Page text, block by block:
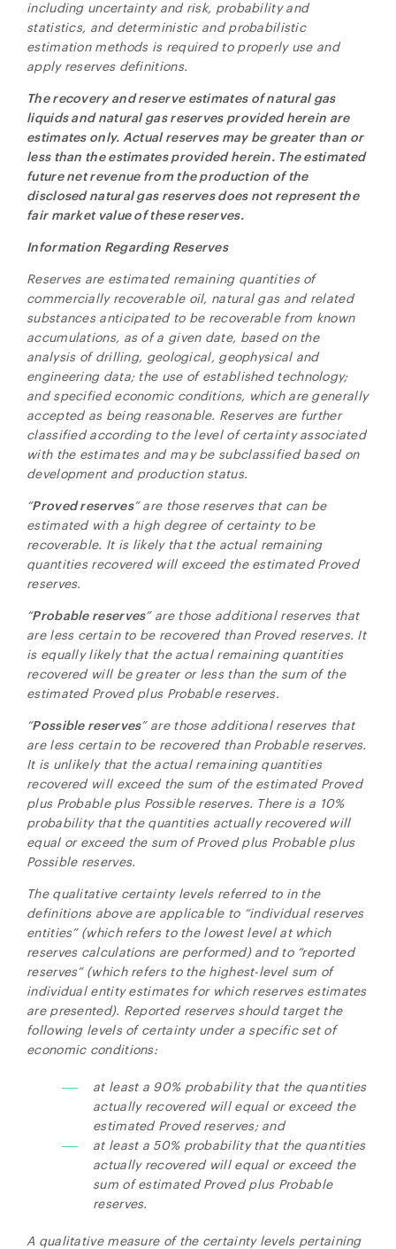
including uncertainty and risk, probability and
statistics, and deterministic and probabilistic
estimation methods is required to properly use and
apply reserves definitions.
The recovery and reserve estimates of natural gas
liquids and natural gas reserves provided herein are
estimates only. Actual reserves may be greater than or
less than the estimates provided herein. The estimated
future net revenue from the production of the
disclosed natural gas reserves does not represent the
fair market value of these reserves.
Information Regarding Reserves
Reserves are estimated remaining quantities of
commercially recoverable oil, natural gas and related
substances anticipated to be recoverable from known
accumulations, as of a given date, based on the
analysis of drilling, geological, geophysical and
engineering data; the use of established technology;
and specified economic conditions, which are generally
accepted as being reasonable. Reserves are further
classified according to the level of certainty associated
with the estimates and may be subclassified based on
development and production status.
“Proved reserves” are those reserves that can be
estimated with a high degree of certainty to be
recoverable. It is likely that the actual remaining
quantities recovered will exceed the estimated Proved
reserves.
“Probable reserves” are those additional reserves that
are less certain to be recovered than Proved reserves. It
is equally likely that the actual remaining quantities
recovered will be greater or less than the sum of the
estimated Proved plus Probable reserves.
“Possible reserves” are those additional reserves that
are less certain to be recovered than Probable reserves.
It is unlikely that the actual remaining quantities
recovered will exceed the sum of the estimated Proved
plus Probable plus Possible reserves. There is a 10%
probability that the quantities actually recovered will
equal or exceed the sum of Proved plus Probable plus
Possible reserves.
The qualitative certainty levels referred to in the
definitions above are applicable to “individual reserves
entities” (which refers to the lowest level at which
reserves calculations are performed) and to “reported
reserves” (which refers to the highest-level sum of
individual entity estimates for which reserves estimates
are presented). Reported reserves should target the
following levels of certainty under a specific set of
economic conditions:
at least a 90% probability that the quantities
actually recovered will equal or exceed the
estimated Proved reserves; and
at least a 50% probability that the quantities
actually recovered will equal or exceed the
sum of estimated Proved plus Probable
reserves.
A qualitative measure of the certainty levels pertaining